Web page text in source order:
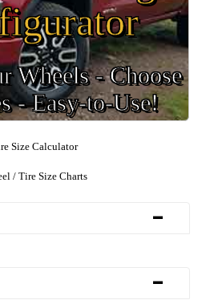
Wheels - Choose
- Easy-to-Use!
Size Calculator
/ Tire Size Charts
-
-